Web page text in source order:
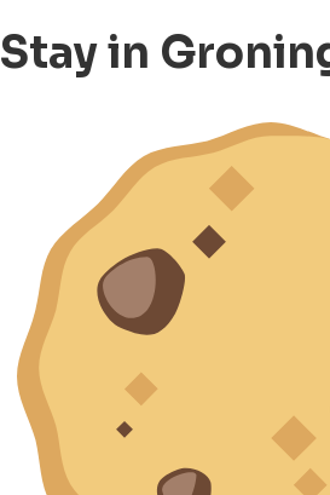
Stay in